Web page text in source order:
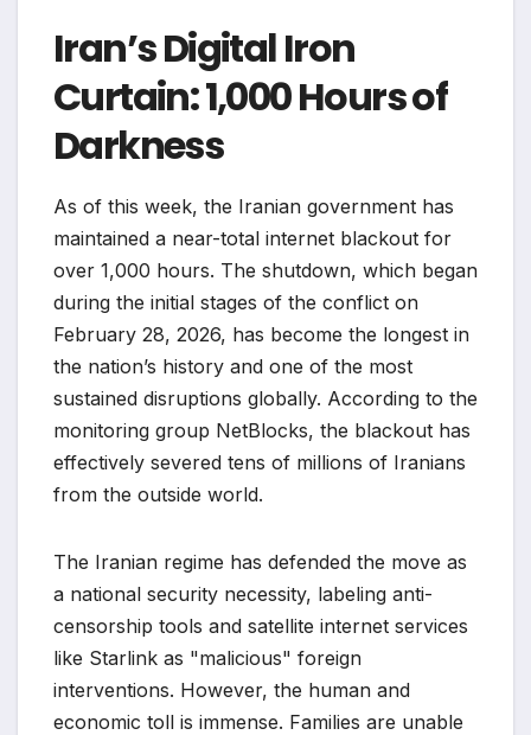
Iran’s Digital Iron
Curtain: 1,000 Hours of
Darkness
As of this week, the Iranian government has
maintained a near-total internet blackout for
over 1,000 hours. The shutdown, which began
during the initial stages of the conflict on
February 28, 2026, has become the longest in
the nation’s history and one of the most
sustained disruptions globally. According to the
monitoring group NetBlocks, the blackout has
effectively severed tens of millions of Iranians
from the outside world.
The Iranian regime has defended the move as
a national security necessity, labeling anti-
censorship tools and satellite internet services
like Starlink as "malicious" foreign
interventions. However, the human and
economic toll is immense. Families are unable